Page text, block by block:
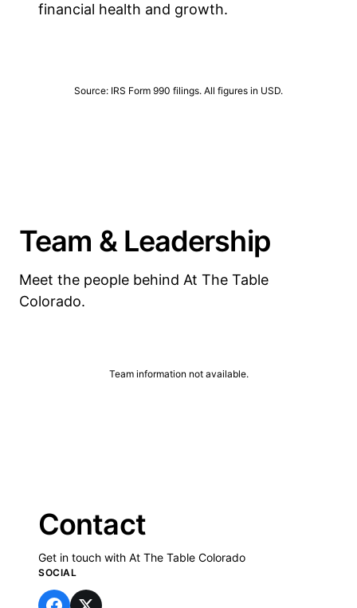
financial health and growth.
Source: IRS Form 990 filings. All figures in USD.
Team & Leadership
Meet the people behind At The Table
Colorado.
Team information not available.
Contact
Get in touch with At The Table Colorado
SOCIAL